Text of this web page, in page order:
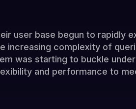
user base begun to rapidly
increasing complexity of
was starting to buckle
and performance to